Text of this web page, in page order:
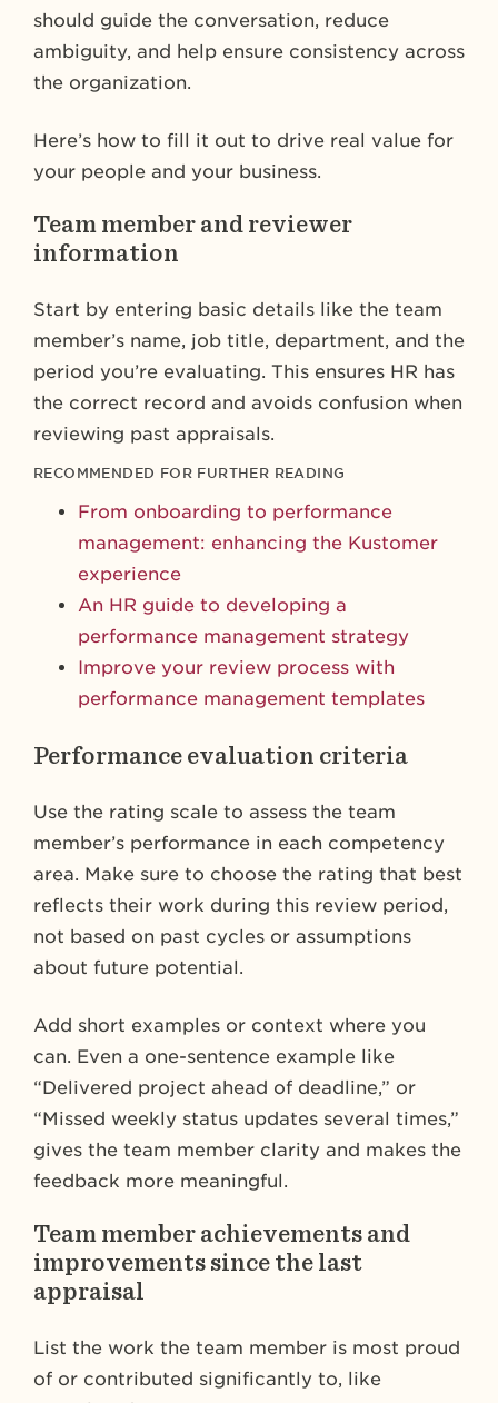
should guide the conversation, reduce
ambiguity, and help ensure consistency across
the organization.
Here’s how to fill it out to drive real value for
your people and your business.
Team member and reviewer
information
Start by entering basic details like the team
member’s name, job title, department, and the
period you’re evaluating. This ensures HR has
the correct record and avoids confusion when
reviewing past appraisals.
RECOMMENDED FOR FURTHER READING
From onboarding to performance
management: enhancing the Kustomer
experience
An HR guide to developing a
performance management strategy
Improve your review process with
performance management templates
Performance evaluation criteria
Use the rating scale to assess the team
member’s performance in each competency
area. Make sure to choose the rating that best
reflects their work during this review period,
not based on past cycles or assumptions
about future potential.
Add short examples or context where you
can. Even a one-sentence example like
“Delivered project ahead of deadline,” or
“Missed weekly status updates several times,”
gives the team member clarity and makes the
feedback more meaningful.
Team member achievements and
improvements since the last
appraisal
List the work the team member is most proud
of or contributed significantly to, like